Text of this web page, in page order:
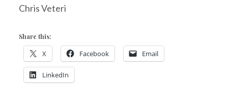
Chris Veteri
Share this:
X Facebook Email
LinkedIn